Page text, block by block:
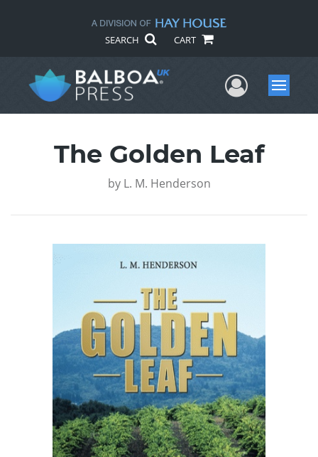
SEARCH CART
UserMenu
The Golden Leaf
by L. M. Henderson